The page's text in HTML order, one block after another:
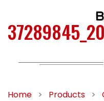
Home > Products >